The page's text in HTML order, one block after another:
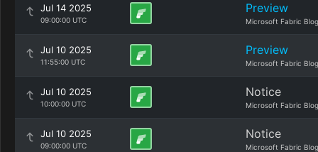
Jul 14 2025
09:00:00 UTC
Preview
Microsoft Fabric Blog
Jul 10 2025
11:55:00 UTC
Preview
Microsoft Fabric Blog
Jul 10 2025
10:00:00 UTC
Notice
Microsoft Fabric Blog
Jul 10 2025
09:00:00 UTC
Notice
Microsoft Fabric Blog